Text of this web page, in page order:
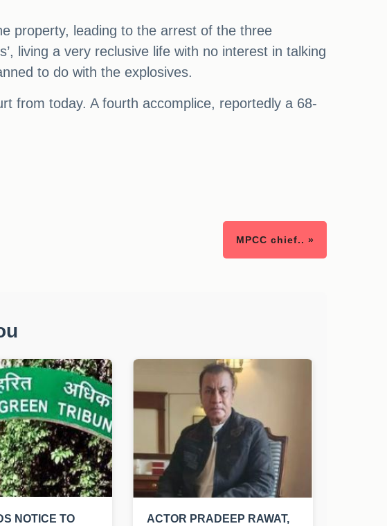
property, leading to the arrest of the three
living a very reclusive life with no interest in talking
to do with the explosives.
from today. A fourth accomplice, reportedly a 68-
MPCC chief.. »
NOTICE TO
ACTOR PRADEEP RAWAT,